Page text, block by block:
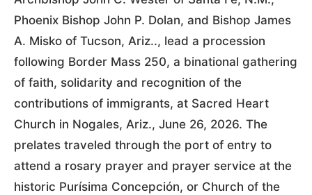
Phoenix Bishop John P. Dolan, and Bishop James
A. Misko of Tucson, Ariz.., lead a procession
following Border Mass 250, a binational gathering
of faith, solidarity and recognition of the
contributions of immigrants, at Sacred Heart
Church in Nogales, Ariz., June 26, 2026. The
prelates traveled through the port of entry to
attend a rosary prayer and prayer service at the
historic Purísima Concepción, or Church of the